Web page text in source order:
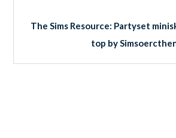
The Sims Resource: Partyset
top by